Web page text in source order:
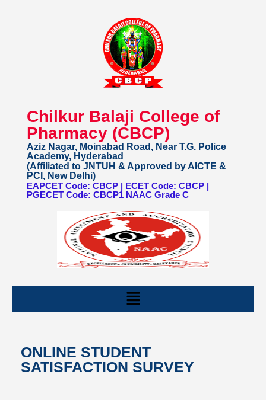
Chilkur Balaji College of
Pharmacy (CBCP)
Aziz Nagar, Moinabad Road, Near T.G. Police
Academy, Hyderabad
(Affiliated to JNTUH & Approved by AICTE &
PCI, New Delhi)
EAPCET Code: CBCP | ECET Code: CBCP |
PGECET Code: CBCP1 NAAC Grade C
ONLINE STUDENT
SATISFACTION SURVEY